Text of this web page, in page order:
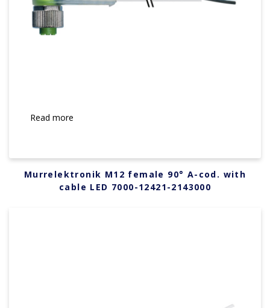
Read more
Murrelektronik M12 female 90° A-cod. with
cable LED 7000-12421-2143000